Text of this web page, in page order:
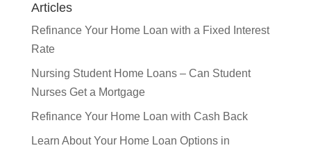
Articles
Refinance Your Home Loan with a Fixed Interest
Rate
Nursing Student Home Loans – Can Student
Nurses Get a Mortgage
Refinance Your Home Loan with Cash Back
Learn About Your Home Loan Options in